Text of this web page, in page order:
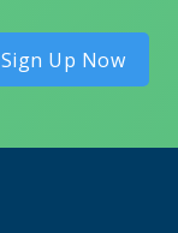
Sign Up Now